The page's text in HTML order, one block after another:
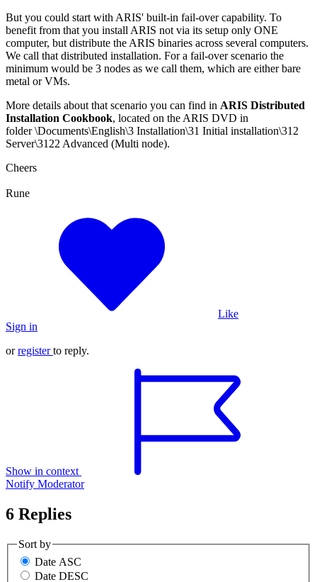
But you could start with ARIS' built-in fail-over capability. To
benefit from that you install ARIS not via its setup only ONE
computer, but distribute the ARIS binaries across several computers.
We call that distributed installation. For a fail-over scenario the
minimum would be 3 nodes as we call them, which are either bare
metal or VMs.
More details about that scenario you can find in ARIS Distributed
Installation Cookbook, located on the ARIS DVD in
folder \Documents\English\3 Installation\31 Initial installation\312
Server\3122 Advanced (Multi node).
Cheers
Rune
Like
Sign in
orregister to reply.
Show in context
Notify Moderator
6 Replies
Sort by
Date ASC
Date DESC